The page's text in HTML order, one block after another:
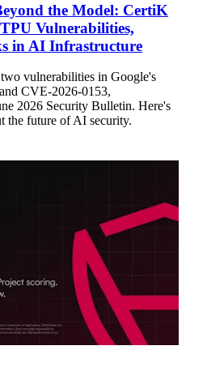
the Model: CertiK
Vulnerabilities,
in AI Infrastructure
vulnerabilities in Google's
CVE-2026-0153,
2026 Security Bulletin. Here's
the future of AI security.